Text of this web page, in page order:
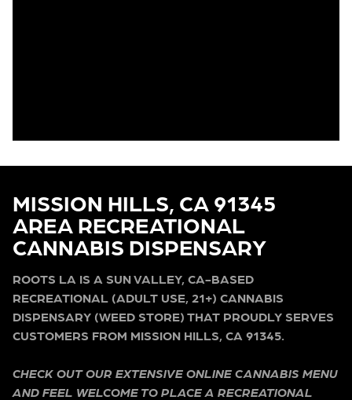
MISSION HILLS, CA 91345
AREA RECREATIONAL
CANNABIS DISPENSARY
ROOTS LA IS A SUN VALLEY, CA-BASED
RECREATIONAL (ADULT USE, 21+) CANNABIS
DISPENSARY (WEED STORE) THAT PROUDLY SERVES
CUSTOMERS FROM MISSION HILLS, CA 91345.
CHECK OUT OUR EXTENSIVE ONLINE CANNABIS MENU
AND FEEL WELCOME TO PLACE A RECREATIONAL